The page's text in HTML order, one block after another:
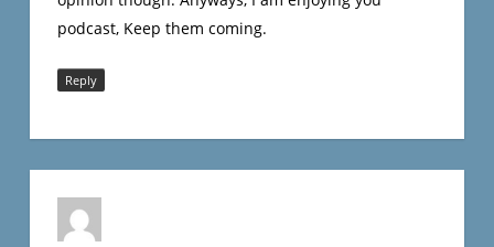
podcast, Keep them coming.
Reply